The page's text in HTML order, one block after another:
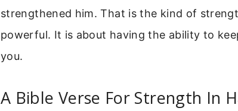
strengthened him. That is the kind of
powerful. It is about having the ability to
you.
A Bible Verse For Strength In